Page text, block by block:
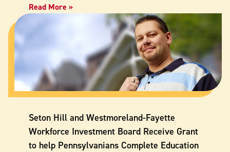
Read More »
Seton Hill and Westmoreland-Fayette
Workforce Investment Board Receive Grant
to help Pennsylvanians Complete Education